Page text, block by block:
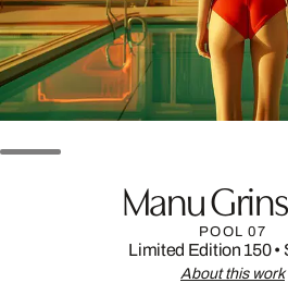
Manu
POOL 07
Limited Edition 150•
About this work